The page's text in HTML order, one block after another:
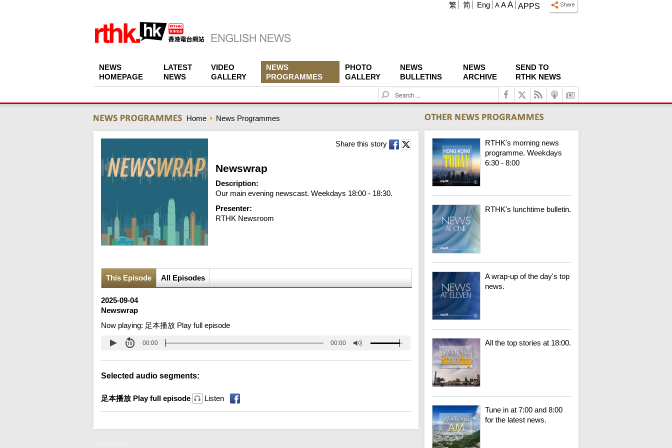
APPS
A A A
繁 简 Eng
NEWS
HOMEPAGE
LATEST
NEWS
VIDEO
GALLERY
NEWS
PROGRAMMES
PHOTO
GALLERY
NEWS
BULLETINS
NEWS
ARCHIVE
SEND TO
RTHK NEWS
S
e
c
h
Home News Programmes
Share this story
Newswrap
Description:
Our main evening newscast. Weekdays 18:00 - 18:30.
Presenter:
RTHK Newsroom
This Episode All Episodes
2025-09-04
Newswrap
Now playing: 足本播放 Play full episode
00:00 00:00
Selected audio segments:
足本播放 Play full episode Listen
RTHK's morning news
programme. Weekdays
6:30 - 8:00
RTHK's lunchtime bulletin.
A wrap-up of the day's top
news.
All the top stories at 18:00.
Tune in at 7:00 and 8:00
for the latest news.